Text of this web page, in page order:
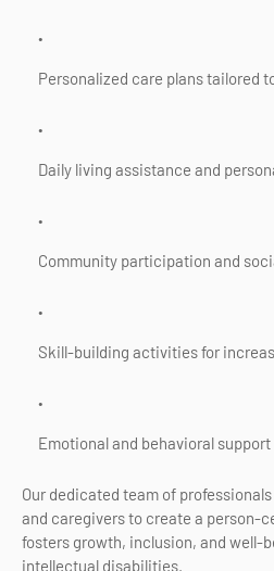
Personalized care plans tailored
Daily living assistance and
Community participation and
Skill-building activities for
Emotional and behavioral support
Our dedicated team of
and caregivers to create a person-
fosters growth, inclusion, and well-
intellectual disabilities.